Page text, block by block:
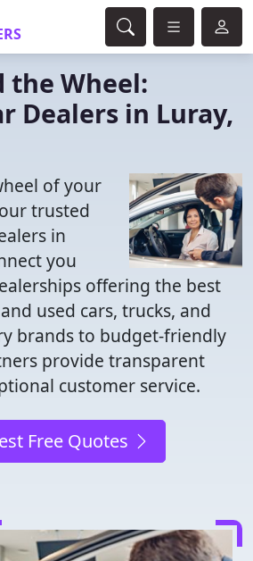
the Wheel:
Dealers in Luray,
of your
trusted
in
you
offering the best
used cars, trucks, and
brands to budget-friendly
provide transparent
customer service.
Free Quotes